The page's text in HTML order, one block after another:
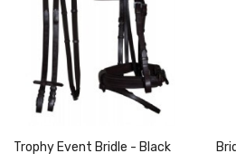
Trophy Event Bridle - Black